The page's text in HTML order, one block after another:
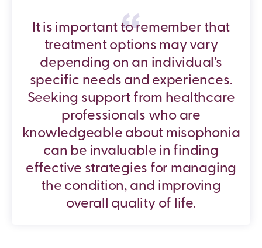
It is important to remember that
treatment options may vary
depending on an individual’s
specific needs and experiences.
Seeking support from healthcare
professionals who are
knowledgeable about misophonia
can be invaluable in finding
effective strategies for managing
the condition, and improving
overall quality of life.